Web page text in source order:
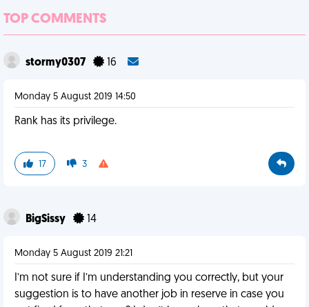
TOP COMMENTS
stormy0307 16
Monday 5 August 2019 14:50
Rank has its privilege.
17 3
BigSissy 14
Monday 5 August 2019 21:21
I’m not sure if I’m understanding you correctly, but your
suggestion is to have another job in reserve in case you